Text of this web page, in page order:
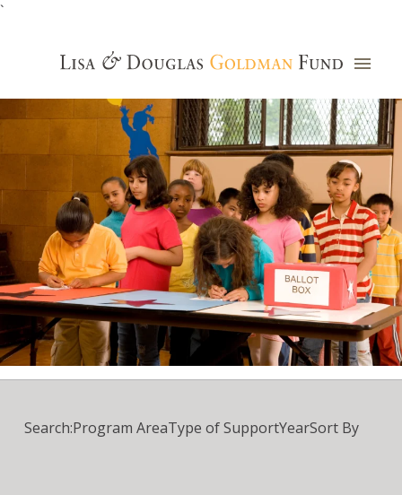
`
Grants Database
Search:Program AreaType of SupportYearSort By